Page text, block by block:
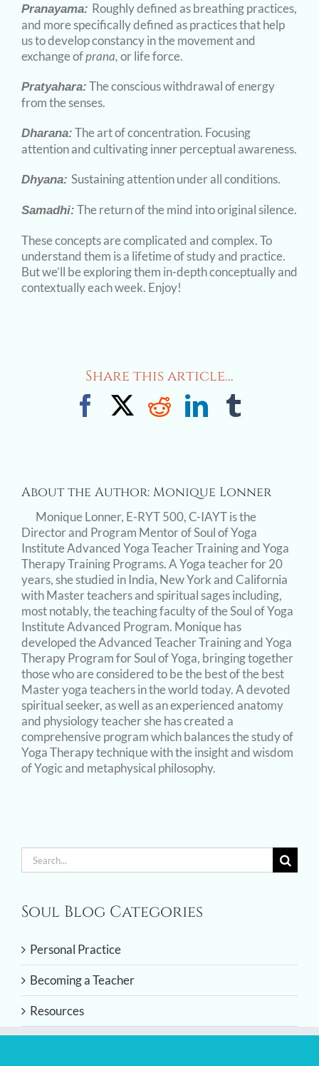
Pranayama: Roughly defined as breathing practices,
and more specifically defined as practices that help
us to develop constancy in the movement and
exchange ofprana,or life force.
Pratyahara: The conscious withdrawal of energy
from the senses.
Dharana: The art of concentration. Focusing
attention and cultivating inner perceptual awareness.
Dhyana: Sustaining attention under all conditions.
Samadhi: The return of the mind into original silence.
These concepts are complicated and complex. To
understand them is a lifetime of study and practice.
But we’ll be exploring them in-depth conceptually and
contextually each week. Enjoy!
Share this article...
Facebook
X RedditLinkedIn
About the Author: Monique Lonner
Monique Lonner, E-RYT 500, C-IAYT is the
Director and Program Mentor of Soul of Yoga
Institute Advanced Yoga Teacher Training and Yoga
Therapy Training Programs. A Yoga teacher for 20
years, she studied in India, New York and California
with Master teachers and spiritual sages including,
most notably, the teaching faculty of the Soul of Yoga
Institute Advanced Program. Monique has
developed the Advanced Teacher Training and Yoga
Therapy Program for Soul of Yoga, bringing together
those who are considered to be the best of the best
Master yoga teachers in the world today. A devoted
spiritual seeker, as well as an experienced anatomy
and physiology teacher she has created a
comprehensive program which balances the study of
Yoga Therapy technique with the insight and wisdom
of Yogic and metaphysical philosophy.
Search
for:
Soul Blog Categories
Personal Practice
Becoming a Teacher
Resources